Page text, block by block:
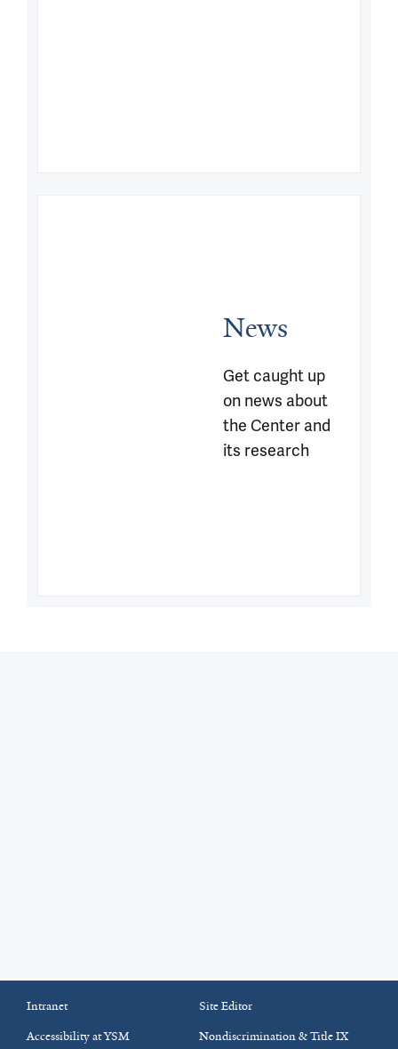
News
Get caught up
on news about
the Center and
its research
Intranet
Site Editor
Accessibility at YSM
Nondiscrimination & Title IX